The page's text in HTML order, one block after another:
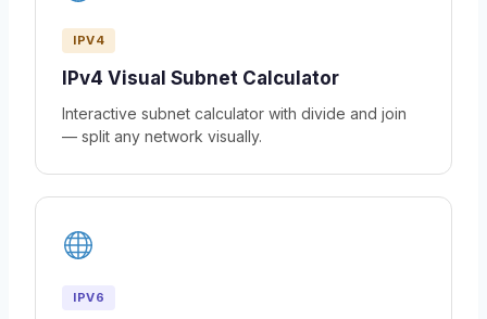
IPV4
IPv4 Visual Subnet Calculator
Interactive subnet calculator with divide and join
— split any network visually.
IPV6